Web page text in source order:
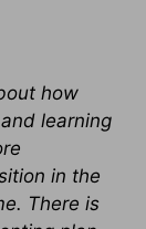
how
learning
in the
There is